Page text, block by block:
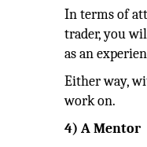
In terms of
trader, you
as an
Either way,
work on.
4) A Mentor